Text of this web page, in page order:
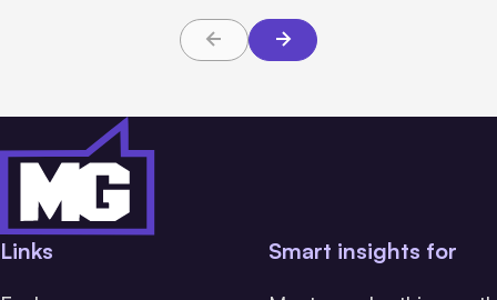
Links Smart insights for